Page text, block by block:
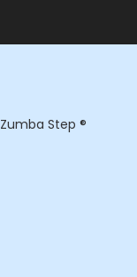
Zumba Step ®